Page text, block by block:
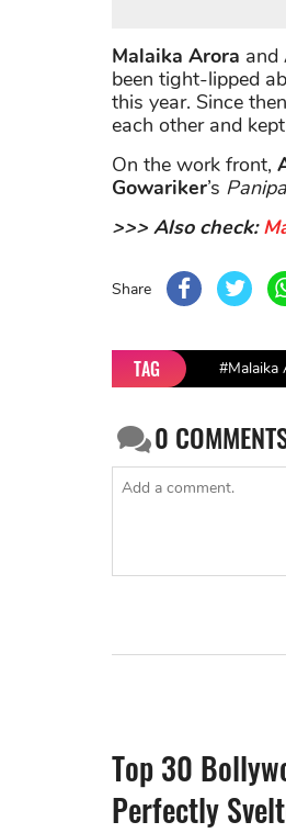
Malaika Arora and
been tight-lipped
this year. Since
each other and
On the work front,
Gowariker’s
>>> Also check:
Share
TAG #Malaika
0
Top 30
Perfectly